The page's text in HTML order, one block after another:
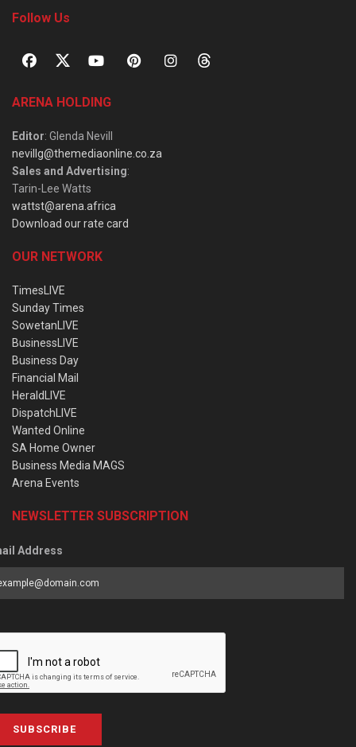
Follow Us
ARENA HOLDING
Editor: Glenda Nevill
nevillg@themediaonline.co.za
Sales and Advertising:
Tarin-Lee Watts
wattst@arena.africa
Download our rate card
OUR NETWORK
TimesLIVE
Sunday Times
SowetanLIVE
BusinessLIVE
Business Day
Financial Mail
HeraldLIVE
DispatchLIVE
Wanted Online
SA Home Owner
Business Media MAGS
Arena Events
NEWSLETTER SUBSCRIPTION
Address
SUBSCRIBE